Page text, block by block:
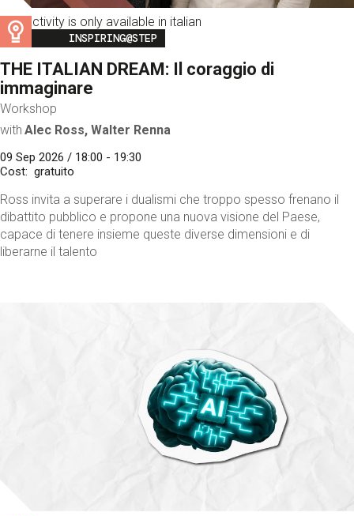
This activity is only available in italian
Image
INSPIRING@STEP
THE ITALIAN DREAM: Il coraggio di
immaginare
Workshop
with Alec Ross, Walter Renna
09 Sep 2026 / 18:00 - 19:30
Cost
gratuito
Ross invita a superare i dualismi che troppo spesso frenano il
dibattito pubblico e propone una nuova visione del Paese,
capace di tenere insieme queste diverse dimensioni e di
liberarne il talento